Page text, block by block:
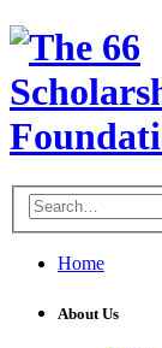
Home
About Us